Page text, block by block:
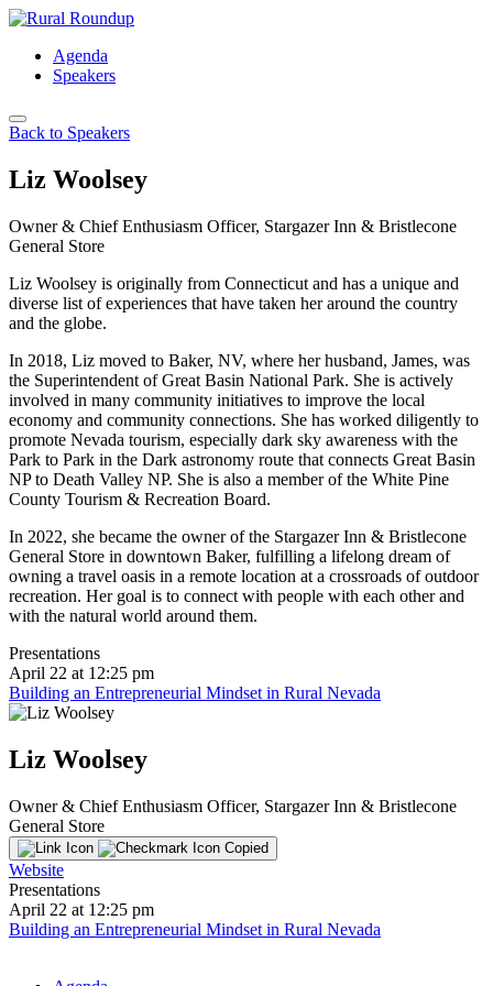
Skip
contentAgenda
Speakers
Back to Speakers
Liz Woolsey
Owner & Chief Enthusiasm Officer, Stargazer Inn & Bristlecone
General Store
Liz Woolsey is originally from Connecticut and has a unique and
diverse list of experiences that have taken her around the country
and the globe.
In 2018, Liz moved to Baker, NV, where her husband, James, was
the Superintendent of Great Basin National Park. She is actively
involved in many community initiatives to improve the local
economy and community connections. She has worked diligently to
promote Nevada tourism, especially dark sky awareness with the
Park to Park in the Dark astronomy route that connects Great Basin
NP to Death Valley NP. She is also a member of the White Pine
County Tourism & Recreation Board.
In 2022, she became the owner of the Stargazer Inn & Bristlecone
General Store in downtown Baker, fulfilling a lifelong dream of
owning a travel oasis in a remote location at a crossroads of outdoor
recreation. Her goal is to connect with people with each other and
with the natural world around them.
Presentations
April 22 at 12:25 pm
Building an Entrepreneurial Mindset in Rural Nevada
Liz Woolsey
Owner & Chief Enthusiasm Officer, Stargazer Inn & Bristlecone
General Store
Copied
Website
Presentations
April 22 at 12:25 pm
Building an Entrepreneurial Mindset in Rural Nevada